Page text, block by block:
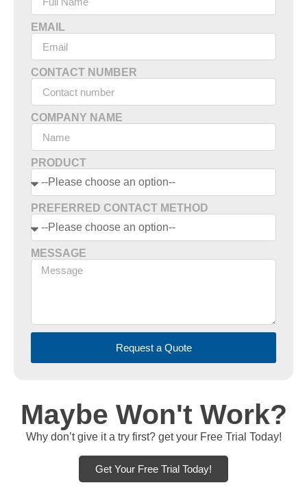
EMAIL
CONTACT NUMBER
COMPANY NAME
PRODUCT
PREFERRED CONTACT METHOD
MESSAGE
Request a Quote
Maybe Won't Work?
Why don’t give it a try first? get your Free Trial Today!
Get Your Free Trial Today!